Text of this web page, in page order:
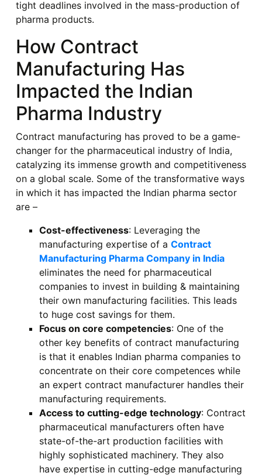
tight deadlines involved in the mass-production of
pharma products.
How Contract
Manufacturing Has
Impacted the Indian
Pharma Industry
Contract manufacturing has proved to be a game-
changer for the pharmaceutical industry of India,
catalyzing its immense growth and competitiveness
on a global scale. Some of the transformative ways
in which it has impacted the Indian pharma sector
are –
Cost-effectiveness: Leveraging the
manufacturing expertise of a Contract
Manufacturing Pharma Company in India
eliminates the need for pharmaceutical
companies to invest in building & maintaining
their own manufacturing facilities. This leads
to huge cost savings for them.
Focus on core competencies: One of the
other key benefits of contract manufacturing
is that it enables Indian pharma companies to
concentrate on their core competences while
an expert contract manufacturer handles their
manufacturing requirements.
Access to cutting-edge technology: Contract
pharmaceutical manufacturers often have
state-of-the-art production facilities with
highly sophisticated machinery. They also
have expertise in cutting-edge manufacturing